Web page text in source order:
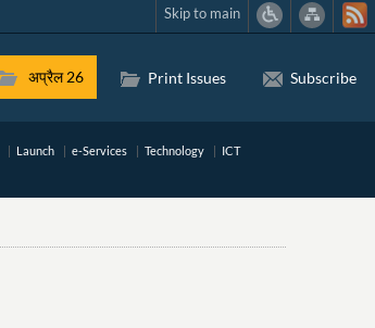
Skip to main
अप्रैल 26 Print Issues Subscribe
Launch e-Services Technology
ICT